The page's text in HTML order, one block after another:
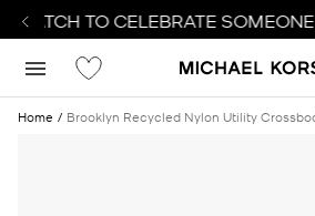
TO CELEBRATE SOMEONE
Home Brooklyn Recycled Nylon Utility